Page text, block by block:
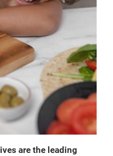
are the leading